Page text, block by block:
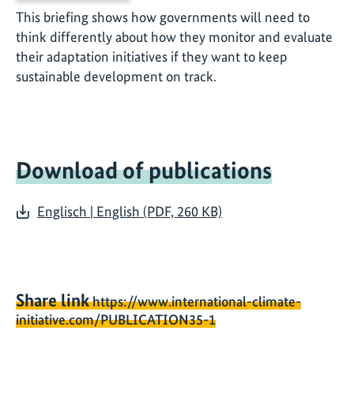
This briefing shows how governments will need to
think differently about how they monitor and evaluate
their adaptation initiatives if they want to keep
sustainable development on track.
Download of publications
Englisch | English (PDF, 260 KB)
Share linkhttps://www.international-climate-
initiative.com/PUBLICATION35-1